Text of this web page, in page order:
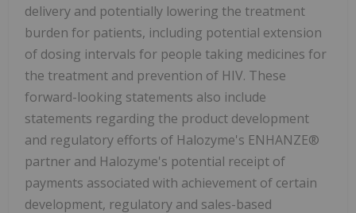
delivery and potentially lowering the treatment
burden for patients, including potential extension
of dosing intervals for people taking medicines for
the treatment and prevention of HIV. These
forward-looking statements also include
statements regarding the product development
and regulatory efforts of Halozyme's ENHANZE®
partner and Halozyme's potential receipt of
payments associated with achievement of certain
development, regulatory and sales-based